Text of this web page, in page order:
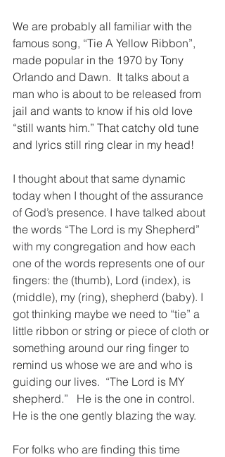
We are probably all familiar with the
famous song, “Tie A Yellow Ribbon”,
made popular in the 1970 by Tony
Orlando and Dawn.  It talks about a
man who is about to be released from
jail and wants to know if his old love
“still wants him.” That catchy old tune
and lyrics still ring clear in my head!
I thought about that same dynamic
today when I thought of the assurance
of God’s presence. I have talked about
the words “The Lord is my Shepherd”
with my congregation and how each
one of the words represents one of our
fingers: the (thumb), Lord (index), is
(middle), my (ring), shepherd (baby). I
got thinking maybe we need to “tie” a
little ribbon or string or piece of cloth or
something around our ring finger to
remind us whose we are and who is
guiding our lives.  “The Lord is MY
shepherd.”   He is the one in control.
He is the one gently blazing the way.
For folks who are finding this time